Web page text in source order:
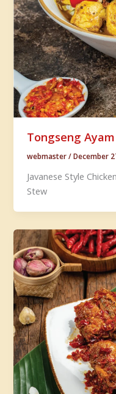
Tongseng Ayam
webmaster/December
Javanese Style
Stew